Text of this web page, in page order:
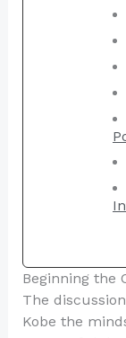
Beginning the
The
Kobe the